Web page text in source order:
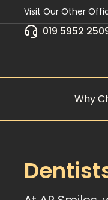
to
content
Visit Our Other
019 5952
Why